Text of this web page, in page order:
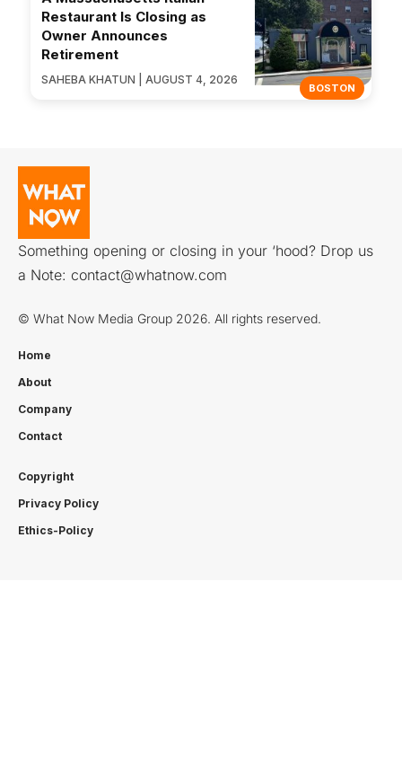
BOSTON
Restaurant Is Closing as
Owner Announces
Retirement
SAHEBA KHATUN | AUGUST 4, 2026
Something opening or closing in your ‘hood? Drop us
a Note: contact@whatnow.com
© What Now Media Group 2026. All rights reserved.
Home
About
Company
Contact
Copyright
Privacy Policy
Ethics-Policy